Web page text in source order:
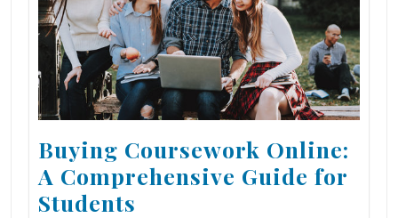
Buying Coursework Online:
A Comprehensive Guide for
Students